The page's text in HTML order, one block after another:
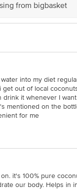
from bigbasket
into my diet
out of local
it whenever I
mentioned on the
for me
it's 100% pure
our body. Helps in